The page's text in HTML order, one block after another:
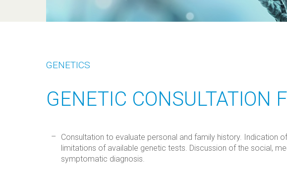
GENETICS
GENETIC CONSULTATION
Consultation to evaluate personal and family history. Indication
limitations of available genetic tests. Discussion of the social,
symptomatic diagnosis.